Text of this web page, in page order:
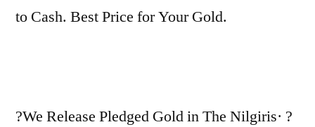
to Cash. Best Price for Your Gold.
?We Release Pledged Gold in The Nilgiris· ?